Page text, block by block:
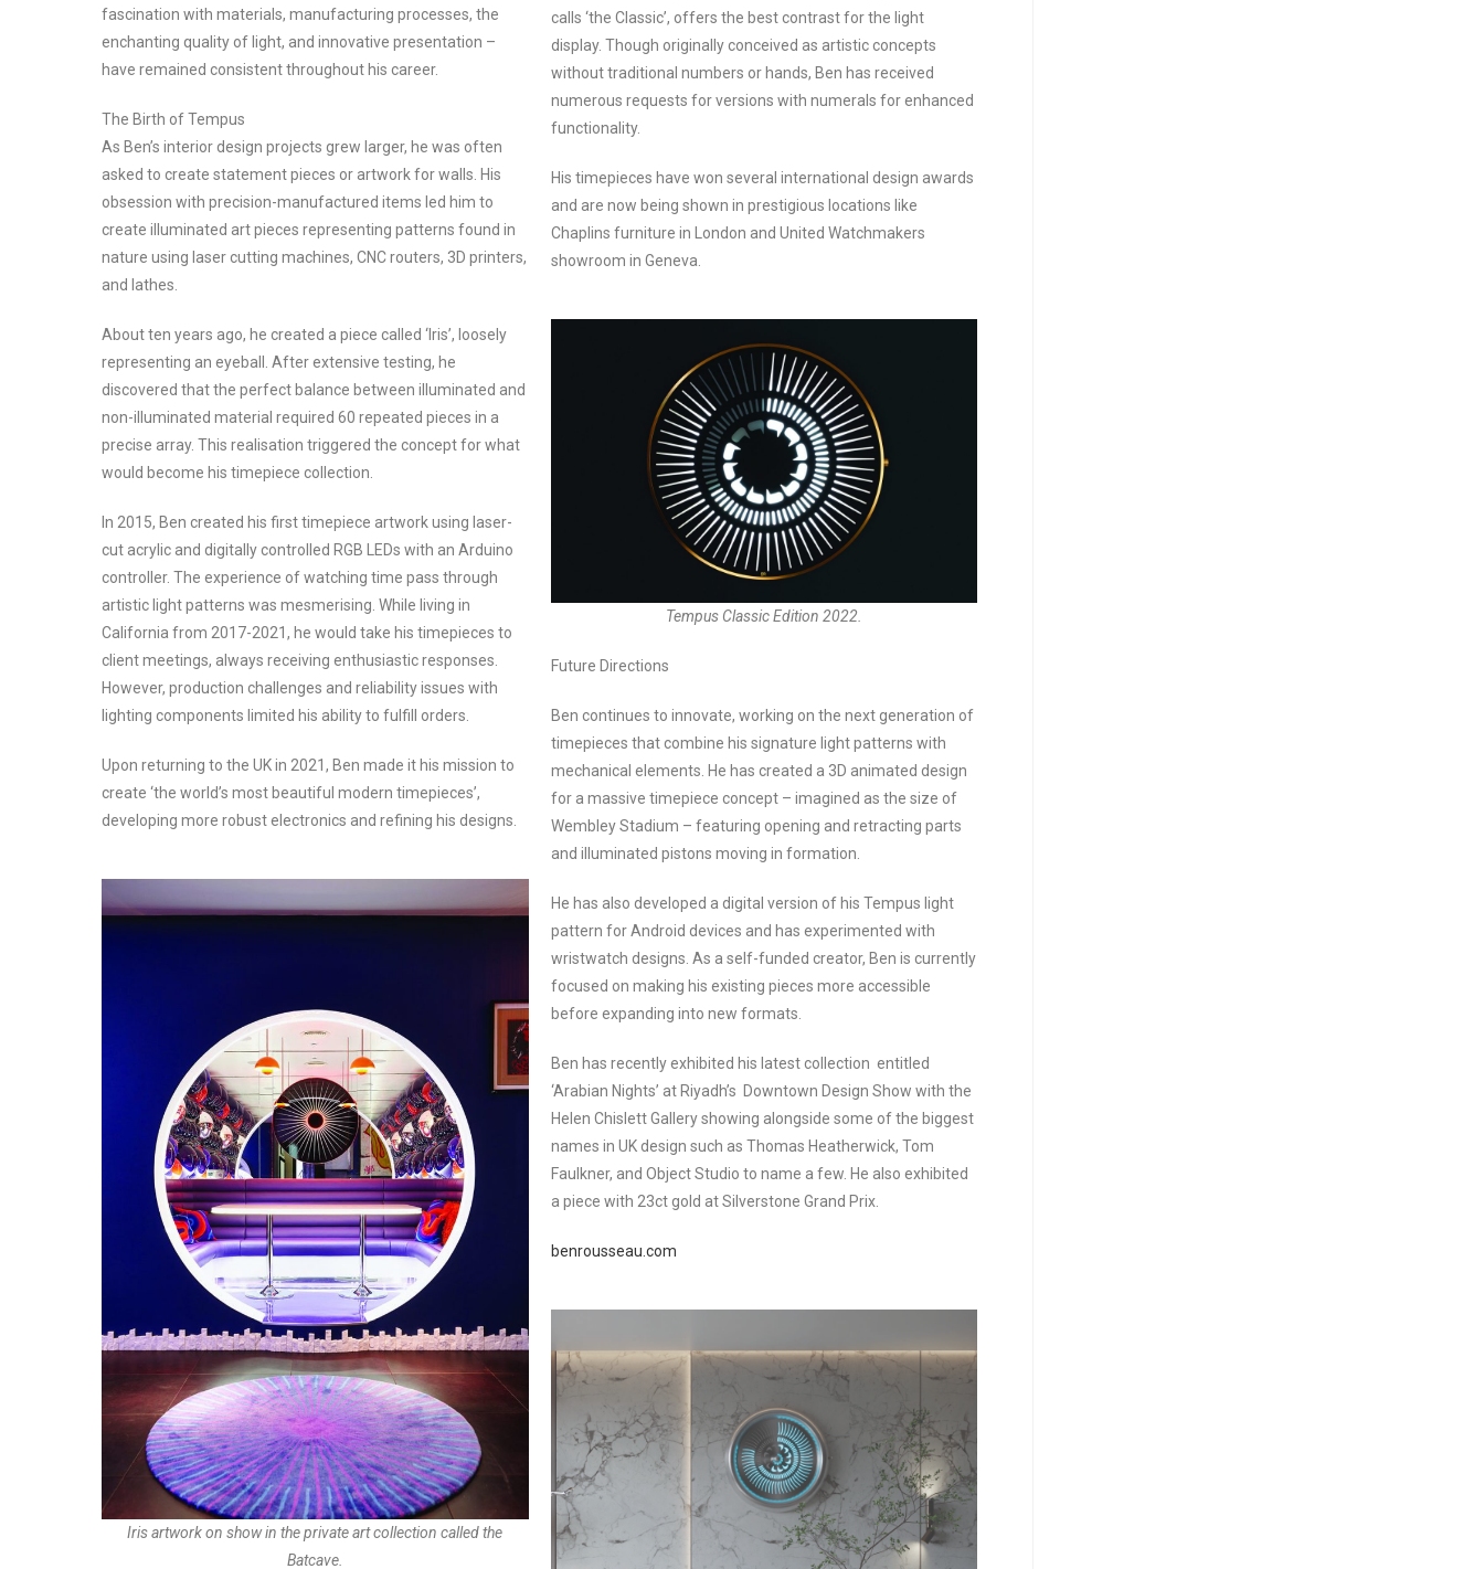
fascination with materials, manufacturing processes, the
enchanting quality of light, and innovative presentation –
have remained consistent throughout his career.
The Birth of Tempus
As Ben’s interior design projects grew larger, he was often
asked to create statement pieces or artwork for walls. His
obsession with precision-manufactured items led him to
create illuminated art pieces representing patterns found in
nature using laser cutting machines, CNC routers, 3D printers,
and lathes.
About ten years ago, he created a piece called ‘Iris’, loosely
representing an eyeball. After extensive testing, he
discovered that the perfect balance between illuminated and
non-illuminated material required 60 repeated pieces in a
precise array. This realisation triggered the concept for what
would become his timepiece collection.
In 2015, Ben created his first timepiece artwork using laser-
cut acrylic and digitally controlled RGB LEDs with an Arduino
controller. The experience of watching time pass through
artistic light patterns was mesmerising. While living in
California from 2017-2021, he would take his timepieces to
client meetings, always receiving enthusiastic responses.
However, production challenges and reliability issues with
lighting components limited his ability to fulfill orders.
Upon returning to the UK in 2021, Ben made it his mission to
create ‘the world’s most beautiful modern timepieces’,
developing more robust electronics and refining his designs.
Iris artwork on show in the private art collection called the
Batcave.
calls ‘the Classic’, offers the best contrast for the light
display. Though originally conceived as artistic concepts
without traditional numbers or hands, Ben has received
numerous requests for versions with numerals for enhanced
functionality.
His timepieces have won several international design awards
and are now being shown in prestigious locations like
Chaplins furniture in London and United Watchmakers
showroom in Geneva.
Tempus Classic Edition 2022.
Future Directions
Ben continues to innovate, working on the next generation of
timepieces that combine his signature light patterns with
mechanical elements. He has created a 3D animated design
for a massive timepiece concept – imagined as the size of
Wembley Stadium – featuring opening and retracting parts
and illuminated pistons moving in formation.
He has also developed a digital version of his Tempus light
pattern for Android devices and has experimented with
wristwatch designs. As a self-funded creator, Ben is currently
focused on making his existing pieces more accessible
before expanding into new formats.
Ben has recently exhibited his latest collection entitled
‘Arabian Nights’ at Riyadh’s Downtown Design Show with the
Helen Chislett Gallery showing alongside some of the biggest
names in UK design such as Thomas Heatherwick, Tom
Faulkner, and Object Studio to name a few. He also exhibited
a piece with 23ct gold at Silverstone Grand Prix.
benrousseau.com